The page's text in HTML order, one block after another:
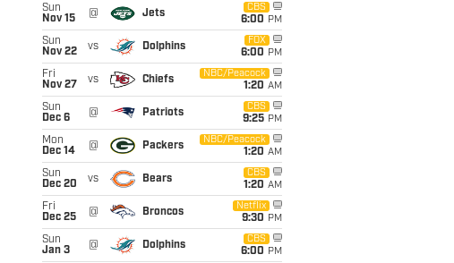
Sun
Nov 15
@ Jets
CBS
6:00 PM
Sun
Nov 22
vs Dolphins
FOX
6:00 PM
Fri
Nov 27
vs Chiefs
NBC/Peacock
1:20 AM
Sun
Dec 6
@ Patriots
CBS
9:25 PM
Mon
Dec 14
@ Packers
NBC/Peacock
1:20 AM
Sun
Dec 20
vs Bears
CBS
1:20 AM
Fri
Dec 25
@ Broncos
Netflix
9:30 PM
Sun
Jan 3
@ Dolphins
CBS
6:00 PM